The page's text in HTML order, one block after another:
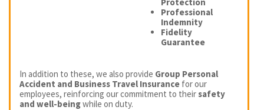
Professional
Indemnity
Fidelity
Guarantee
In addition to these, we also provide Group Personal
Accident and Business Travel Insurance for our
employees, reinforcing our commitment to theirsafety
and well-beingwhile on duty.